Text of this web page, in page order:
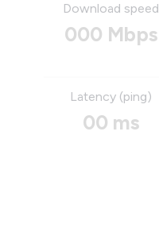
Download speed
000 Mbps
Latency (ping)
00 ms